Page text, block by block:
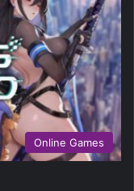
Online Games